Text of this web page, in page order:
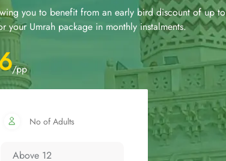
you to benefit from an early bird discount of up to
Umrah package in monthly instalments.
/pp
No of Adults